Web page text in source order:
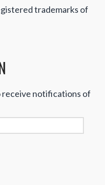
trademarks of
receive notifications of